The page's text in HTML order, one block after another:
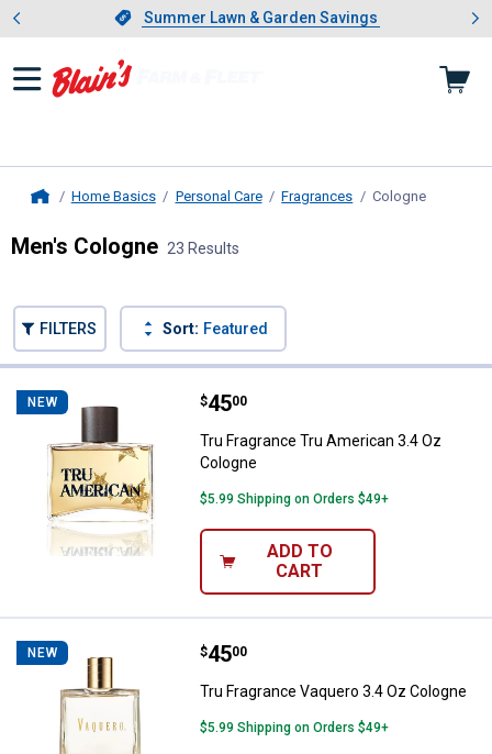
Slide 1 of 4.Summer Lawn & Garden Savings
Summer Lawn & Garden Savings
Showing slide 1 of 4: Summer
Home Basics Personal Care Fragrances Cologne
Men's Cologne 23 Results
FILTERS Sort: Featured
NEW Tru Fragrance Tru American 3.4
Price:
$45
. 00
Tru Fragrance Tru American 3.4 Oz
Cologne
$5.99 Shipping on Orders $49+
ADD TO
CART
NEW Tru Fragrance Vaquero 3.4 Oz
Price:
$45
. 00
Tru Fragrance Vaquero 3.4 Oz Cologne
$5.99 Shipping on Orders $49+